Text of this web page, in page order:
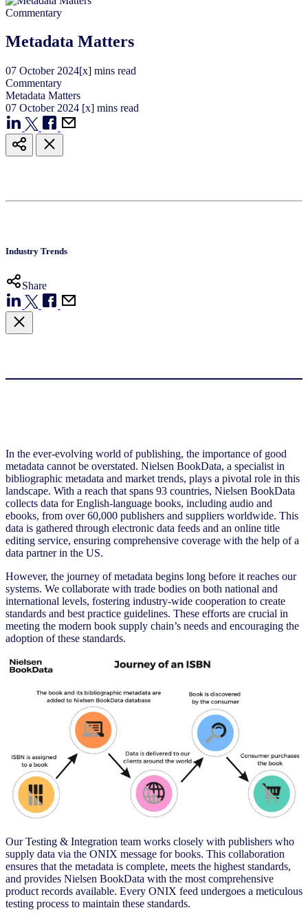
Commentary
Metadata Matters
07 October 2024[x] mins read
Commentary
Metadata Matters
07 October 2024 [x] mins read
Industry Trends
Share
In the ever-evolving world of publishing, the importance of good
metadata cannot be overstated. Nielsen BookData, a specialist in
bibliographic metadata and market trends, plays a pivotal role in this
landscape. With a reach that spans 93 countries, Nielsen BookData
collects data for English-language books, including audio and
ebooks, from over 60,000 publishers and suppliers worldwide. This
data is gathered through electronic data feeds and an online title
editing service, ensuring comprehensive coverage with the help of a
data partner in the US.
However, the journey of metadata begins long before it reaches our
systems. We collaborate with trade bodies on both national and
international levels, fostering industry-wide cooperation to create
standards and best practice guidelines. These efforts are crucial in
meeting the modern book supply chain’s needs and encouraging the
adoption of these standards.
Our Testing & Integration team works closely with publishers who
supply data via the ONIX message for books. This collaboration
ensures that the metadata is complete, meets the highest standards,
and provides Nielsen BookData with the most comprehensive
product records available. Every ONIX feed undergoes a meticulous
testing process to maintain these standards.